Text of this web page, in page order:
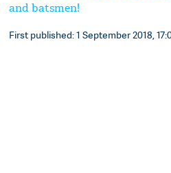
and batsmen!
First published: 1 September 2018,